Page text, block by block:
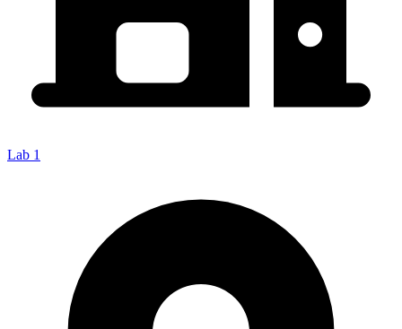
Lab 1